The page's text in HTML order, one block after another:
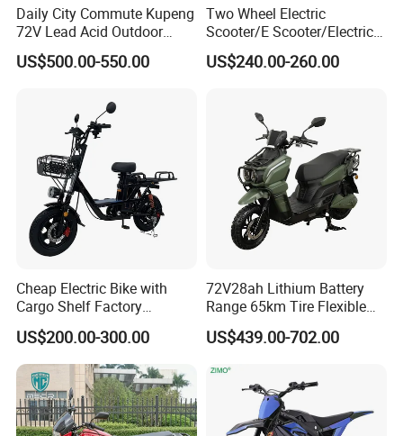
Daily City Commute Kupeng
72V Lead Acid Outdoor
Motorbike Electric
Motorcycle for Adult Users
US$500.00-550.00
Two Wheel Electric
Scooter/E Scooter/Electric
Motorcycle/Battery
Motorcycle 1200W 25-
US$240.00-260.00
Cheap Electric Bike with
Cargo Shelf Factory
Wholesale Electronic Bicycle
Lithium Battery 2 Wheel
Cargo Electric Scooter Bici
Electtrica Takeaway E Bike
Factory
US$200.00-300.00
72V28ah Lithium Battery
Range 65km Tire Flexible
Steering Flexible Handling
Electric Mini Motorcycle
US$439.00-702.00